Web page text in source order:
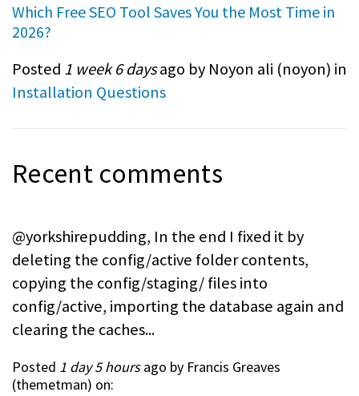
Which Free SEO Tool Saves You the Most Time in
2026?
Posted 1 week 6 daysago by Noyon ali (noyon) in
Installation Questions
Recent comments
@yorkshirepudding, In the end I fixed it by
deleting the config/active folder contents,
copying the config/staging/ files into
config/active, importing the database again and
clearing the caches...
Posted 1 day 5 hoursago by Francis Greaves
(themetman) on: